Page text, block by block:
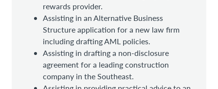
rewards provider.
Assisting in an Alternative Business
Structure application for a new law firm
including drafting AML policies.
Assisting in drafting a non-disclosure
agreement for a leading construction
company in the Southeast.